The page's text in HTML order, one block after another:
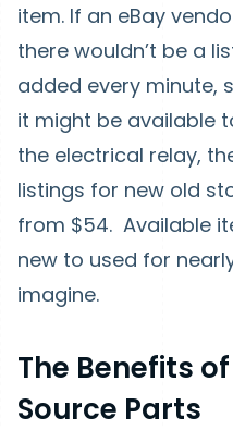
item. If an eBay
there wouldn’t be a
added every minute,
it might be available
the electrical relay,
listings for new old
from $54. Available
new to used for
imagine.
The Benefits
Source Parts